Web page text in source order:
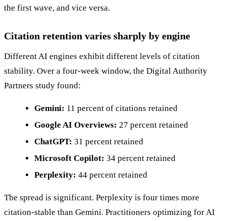
the first wave, and vice versa.
Citation retention varies sharply by engine
Different AI engines exhibit different levels of citation
stability. Over a four-week window, the Digital Authority
Partners study found:
Gemini: 11 percent of citations retained
Google AI Overviews: 27 percent retained
ChatGPT: 31 percent retained
Microsoft Copilot: 34 percent retained
Perplexity: 44 percent retained
The spread is significant. Perplexity is four times more
citation-stable than Gemini. Practitioners optimizing for AI